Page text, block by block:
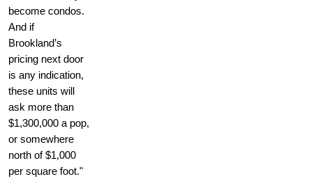
become condos.
And if
Brookland’s
pricing next door
is any indication,
these units will
ask more than
$1,300,000 a pop,
or somewhere
north of $1,000
per square foot."